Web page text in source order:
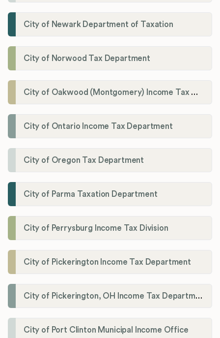
City of Newark Department of Taxation
City of Norwood Tax Department
City of Oakwood (Montgomery) Income Tax Department
City of Ontario Income Tax Department
City of Oregon Tax Department
City of Parma Taxation Department
City of Perrysburg Income Tax Division
City of Pickerington Income Tax Department
City of Pickerington, OH Income Tax Department
City of Port Clinton Municipal Income Office